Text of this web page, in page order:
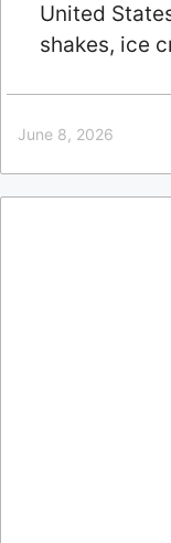
United
shakes, ice
June 8, 2026